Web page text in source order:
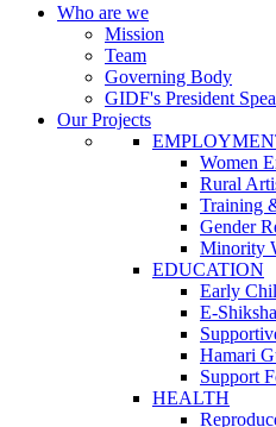
Who are we
Mission
Team
Governing Body
GIDF's President
Our Projects
Women
Rural
Training
Gender
Minority
EDUCATION
Early
E-Shiksha
Hamari
Support
HEALTH